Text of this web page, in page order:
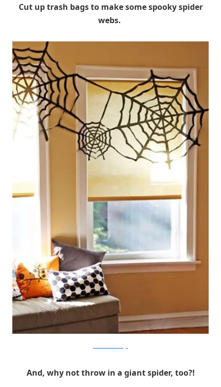
Cut up trash bags to make some spooky spider
webs.
And, why not throw in a giant spider, too?!